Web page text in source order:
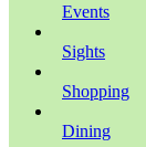
Events
Sights
Shopping
Dining